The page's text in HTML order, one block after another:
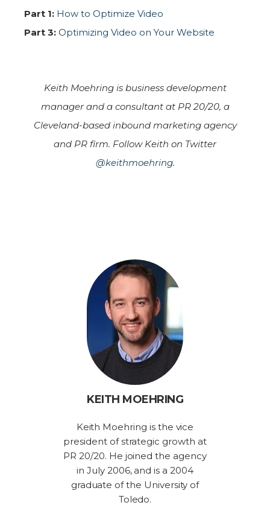
Part 1: How to Optimize Video
Part 3: Optimizing Video on Your Website
Keith Moehring is business development
manager and a consultant at PR 20/20, a
Cleveland-based inbound marketing agency
and PR firm. Follow Keith on Twitter
@keithmoehring.
KEITH MOEHRING
Keith Moehring is the vice
president of strategic growth at
PR 20/20. He joined the agency
in July 2006, and is a 2004
graduate of the University of
Toledo.